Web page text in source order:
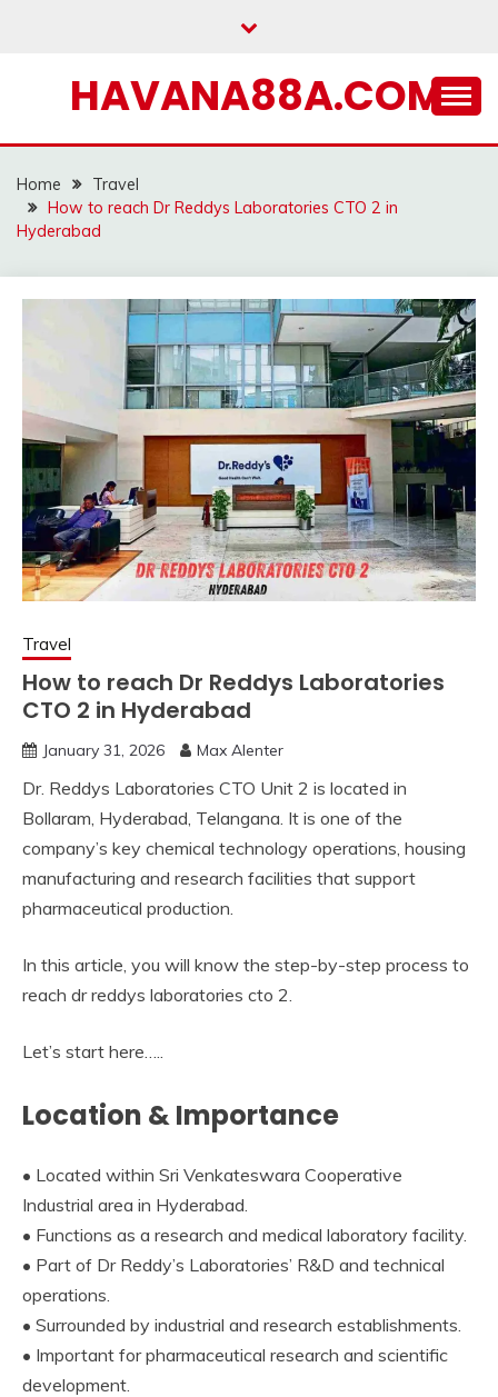
HAVANA88A.COM
Home
Travel
How to reach Dr Reddys Laboratories CTO 2 in
Hyderabad
Travel
How to reach Dr Reddys Laboratories
CTO 2 in Hyderabad
January 31, 2026 Max Alenter
Dr. Reddys Laboratories CTO Unit 2 is located in
Bollaram, Hyderabad, Telangana. It is one of the
company’s key chemical technology operations, housing
manufacturing and research facilities that support
pharmaceutical production.
In this article, you will know the step-by-step process to
reach dr reddys laboratories cto 2.
Let’s start here…..
Location & Importance
• Located within Sri Venkateswara Cooperative
Industrial area in Hyderabad.
• Functions as a research and medical laboratory facility.
• Part of Dr Reddy’s Laboratories’ R&D and technical
operations.
• Surrounded by industrial and research establishments.
• Important for pharmaceutical research and scientific
development.